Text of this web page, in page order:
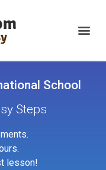
School
Steps
lesson!